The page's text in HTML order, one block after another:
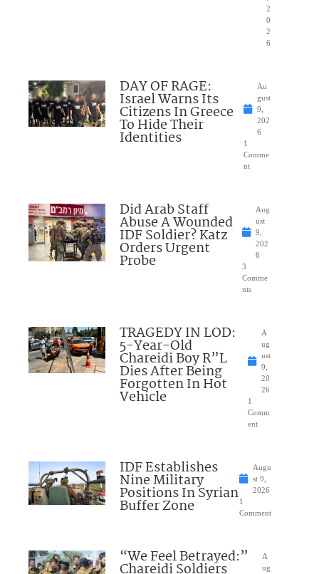
2
0
2
6
DAY OF RAGE:
Israel Warns Its
Citizens In Greece
To Hide Their
Identities
Au
gust
9,
202
6
1
Comme
nt
Did Arab Staff
Abuse A Wounded
IDF Soldier? Katz
Orders Urgent
Probe
Aug
ust
9,
202
6
3
Comme
nts
TRAGEDY IN LOD:
5-Year-Old
Chareidi Boy R”L
Dies After Being
Forgotten In Hot
Vehicle
A
ug
ust
9,
20
26
1
Comm
ent
IDF Establishes
Nine Military
Positions In Syrian
Buffer Zone
Augu
st 9,
2026
1
Comment
“We Feel Betrayed:”
A
ug